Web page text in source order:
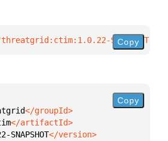
SNAPSHOT"
Copy
SNAPSHOT
Copy